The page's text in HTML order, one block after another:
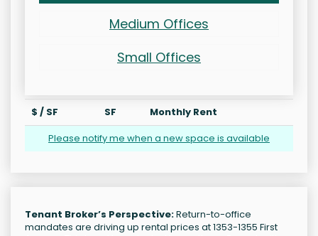
Medium Offices
Small Offices
$ / SF SF
Monthly Rent
Please notify me when a new space is available
Tenant Broker’s Perspective:Return-to-office
mandates are driving up rental prices at 1353-1355 First